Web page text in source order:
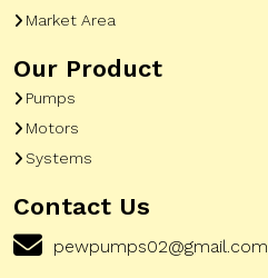
Market Area
Our Product
Pumps
Motors
Systems
Contact Us
pewpumps02@gmail.com